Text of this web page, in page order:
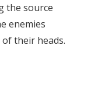
the source
enemies
their heads.